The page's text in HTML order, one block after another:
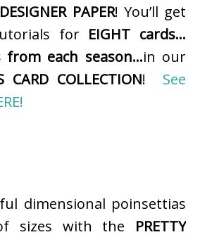
PAPER! You’ll get
for EIGHT cards…
from each season…in our
CARD COLLECTION! See
dimensional poinsettias
sizes with the PRETTY